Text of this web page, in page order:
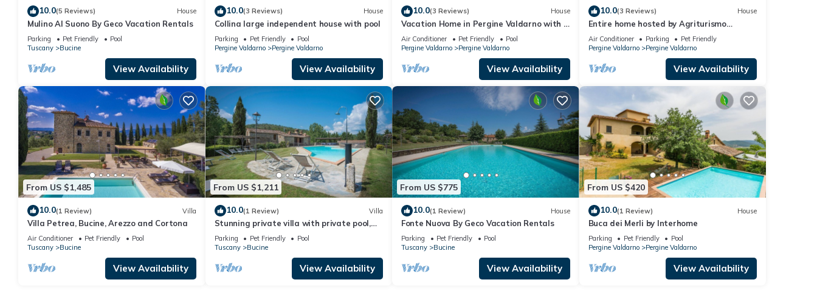
10.0(5 Reviews) House
Mulino Al Suono By Geco Vacation Rentals
Parking Pet Friendly
Pool
Tuscany
Bucine
View Availability
10.0(3 Reviews) House
Collina large independent house with pool
Parking Pet Friendly
Pool
Pergine Valdarno
Pergine Valdarno
View Availability
10.0(3 Reviews) House
Vacation Home in Pergine Valdarno with 3
bedrooms sleeps 6
Air Conditioner Pet Friendly
Pool
Pergine Valdarno
Pergine Valdarno
View Availability
10.0(3 Reviews) House
Entire home hosted by Agriturismo
Castello Di Montozzi
Air Conditioner Parking
Pet Friendly
Pergine Valdarno
Pergine Valdarno
View Availability
From US $1,485
10.0(1 Review) Villa
Villa Petrea, Bucine, Arezzo and Cortona
Air Conditioner Pet Friendly
Pool
Tuscany
Bucine
View Availability
From US $1,211
10.0(1 Review) Villa
Stunning private villa with private pool,
WIFI, veranda, pets allowed and
panoramic view
Parking Pet Friendly
Pool
Tuscany
Bucine
View Availability
From US $775
10.0(1 Review) House
Fonte Nuova By Geco Vacation Rentals
Parking Pet Friendly
Pool
Tuscany
Bucine
View Availability
From US $420
10.0(1 Review) House
Buca dei Merli by Interhome
Parking Pet Friendly
Pool
Pergine Valdarno
Pergine Valdarno
View Availability